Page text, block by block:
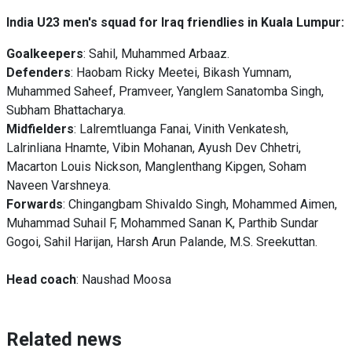
India U23 men's squad for Iraq friendlies in Kuala Lumpur:
Goalkeepers: Sahil, Muhammed Arbaaz.
Defenders: Haobam Ricky Meetei, Bikash Yumnam,
Muhammed Saheef, Pramveer, Yanglem Sanatomba Singh,
Subham Bhattacharya.
Midfielders: Lalremtluanga Fanai, Vinith Venkatesh,
Lalrinliana Hnamte, Vibin Mohanan, Ayush Dev Chhetri,
Macarton Louis Nickson, Manglenthang Kipgen, Soham
Naveen Varshneya.
Forwards: Chingangbam Shivaldo Singh, Mohammed Aimen,
Muhammad Suhail F, Mohammed Sanan K, Parthib Sundar
Gogoi, Sahil Harijan, Harsh Arun Palande, M.S. Sreekuttan.
Head coach: Naushad Moosa
Related news